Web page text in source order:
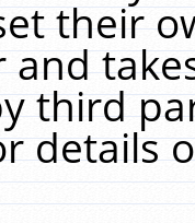
their
and
third
details